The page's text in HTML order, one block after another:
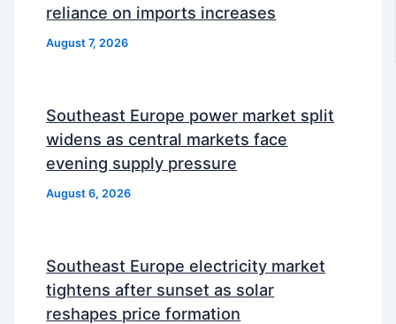
reliance on imports increases
August 7, 2026
Southeast Europe power market split
widens as central markets face
evening supply pressure
August 6, 2026
Southeast Europe electricity market
tightens after sunset as solar
reshapes price formation